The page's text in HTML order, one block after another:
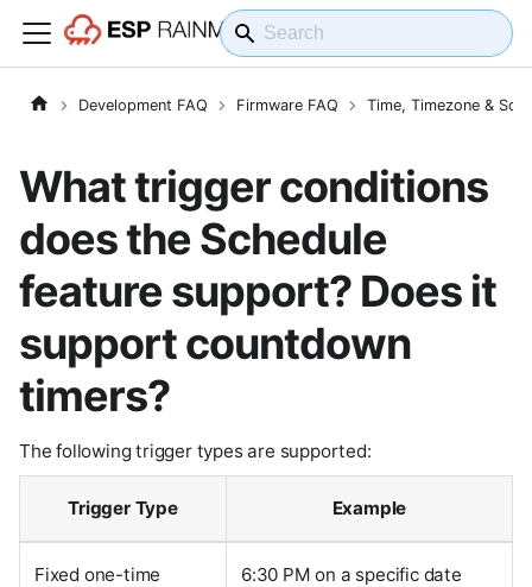
Development FAQ Firmware FAQ Time, Timezone &
What trigger conditions
does the Schedule
feature support? Does it
support countdown
timers?
The following trigger types are supported:
Trigger Type Example
Fixed one-time 6:30 PM on a specific date